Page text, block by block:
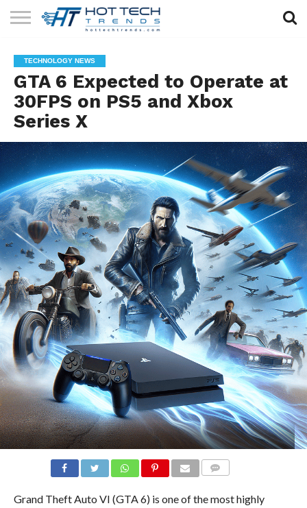
TECHNOLOGY
HEALTH
TECH
LIFESTYLE
TECH
CONTACT
US
TECHNOLOGY NEWS
GTA 6 Expected to Operate at
30FPS on PS5 and Xbox
Series X
Grand Theft Auto VI (GTA 6) is one of the most highly